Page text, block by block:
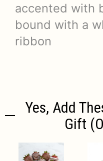
accented with
bound with a
ribbon
Yes, Add
Gift